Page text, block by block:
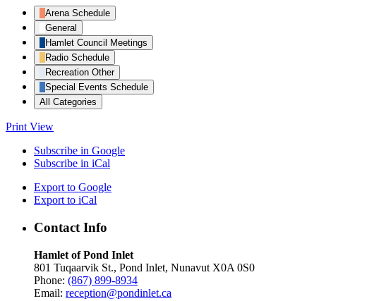
Arena Schedule
General
Hamlet Council Meetings
Radio Schedule
Recreation Other
Special Events Schedule
All Categories
Print View
Subscribe in Google
Subscribe in iCal
Export to Google
Export to iCal
Contact Info
Hamlet of Pond Inlet
801 Tuqaarvik St., Pond Inlet, Nunavut X0A 0S0
Phone: (867) 899-8934
Email: reception@pondinlet.ca